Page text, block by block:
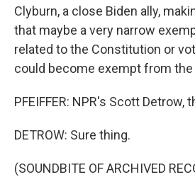
Clyburn, a close Biden ally,
that maybe a very narrow
related to the Constitution or
could become exempt from
PFEIFFER: NPR's Scott Detrow,
DETROW: Sure thing.
(SOUNDBITE OF ARCHIVED